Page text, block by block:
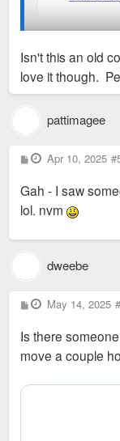
Isn't this an old
love it though.
pattimagee
P
o
t
Apr 10, 2025
Gah - I saw
lol. nvm
dweebe
P
o
t
May 14, 2025
Is there
move a couple